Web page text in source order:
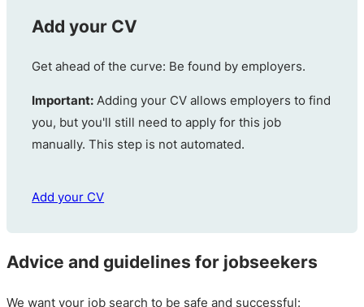
Add your CV
Get ahead of the curve: Be found by employers.
Important: Adding your CV allows employers to find
you, but you'll still need to apply for this job
manually. This step is not automated.
Add your CV
Advice and guidelines for jobseekers
We want your job search to be safe and successful: